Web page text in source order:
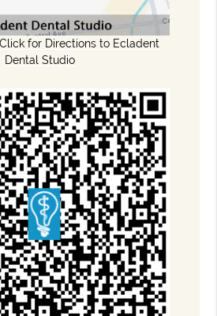
for Directions to Ecladent
Dental Studio